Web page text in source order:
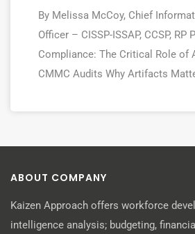
By Melissa McCoy, Chief
Officer – CISSP-ISSAP, CCSP, RP
Compliance: The Critical Role of
CMMC Audits Why Artifacts
ABOUT COMPANY
Kaizen Approach offers workforce
intelligence analysis; budgeting,